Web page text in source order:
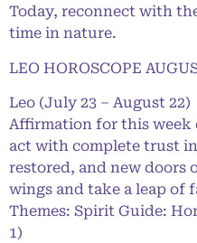
Today, reconnect with
time in nature.
LEO HOROSCOPE
Leo (July 23 – August 22)
Affirmation for this week
act with complete trust
restored, and new doors
wings and take a leap of
Themes: Spirit Guide:
1)